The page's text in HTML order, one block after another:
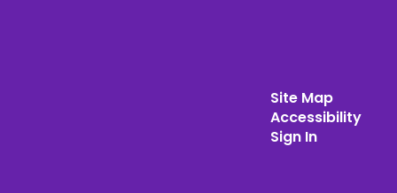
Site Map
Accessibility
Sign In